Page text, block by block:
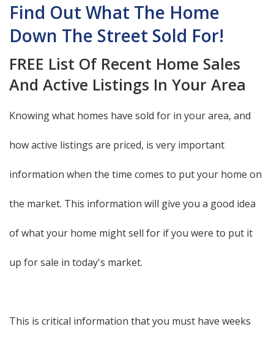
Find Out What The Home
Down The Street Sold For!
FREE List Of Recent Home Sales
And Active Listings In Your Area
Knowing what homes have sold for in your area, and
how active listings are priced, is very important
information when the time comes to put your home on
the market. This information will give you a good idea
of what your home might sell for if you were to put it
up for sale in today's market.
This is critical information that you must have weeks